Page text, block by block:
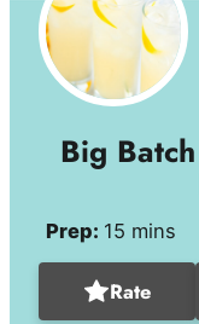
Big
Prep: 15 mins
Rate